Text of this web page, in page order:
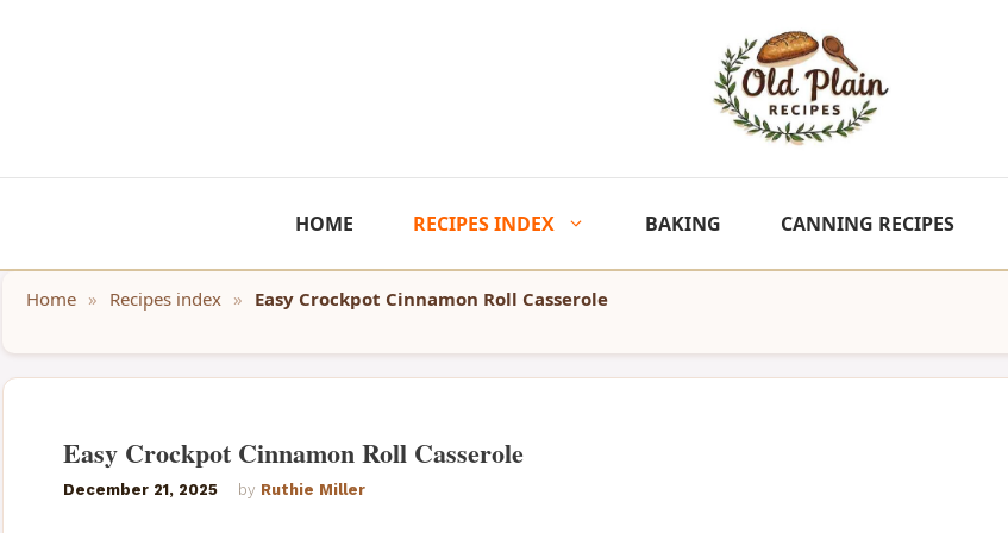
HOME RECIPES INDEX BAKING CANNING RECIPES
Home » Recipes index » Easy Crockpot Cinnamon Roll Casserole
Easy Crockpot Cinnamon Roll Casserole
December 21, 2025 by Ruthie Miller